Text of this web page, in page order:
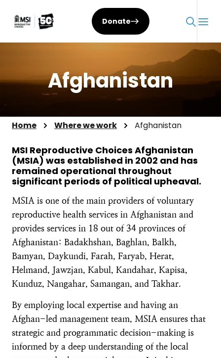
Donate
Afghanistan
Home Where we work Afghanistan
MSI Reproductive Choices Afghanistan
(MSIA) was established in 2002 and has
remained operational throughout
significant periods of political upheaval.
MSIA is one of the main providers of voluntary
reproductive health services in Afghanistan and
provides services in 18 out of 34 provinces of
Afghanistan: Badakhshan, Baghlan, Balkh,
Bamyan, Daykundi, Farah, Faryab, Herat,
Helmand, Jawzjan, Kabul, Kandahar, Kapisa,
Kunduz, Nangahar, Samangan, and Takhar.
By employing local expertise and having an
Afghan-led management team, MSIA ensures that
strategic and programmatic decision-making is
informed by a deep understanding of the local